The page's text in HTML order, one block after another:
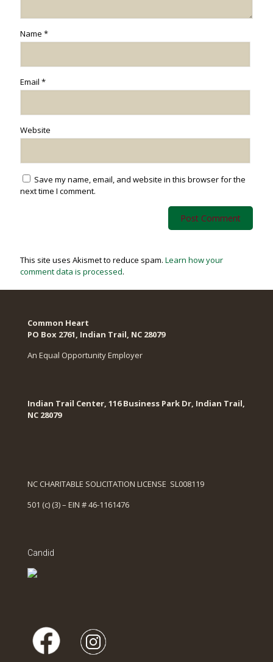
Name *
Email *
Website
Save my name, email, and website in this browser for the
next time I comment.
This site uses Akismet to reduce spam. Learn how your
comment data is processed.
Common Heart
PO Box 2761, Indian Trail, NC 28079​
An Equal Opportunity Employer
Indian Trail Center, 116 Business Park Dr, Indian Trail,
NC 28079
NC CHARITABLE SOLICITATION LICENSE SL008119
501 (c) (3) – EIN # 46-1161476
Candid